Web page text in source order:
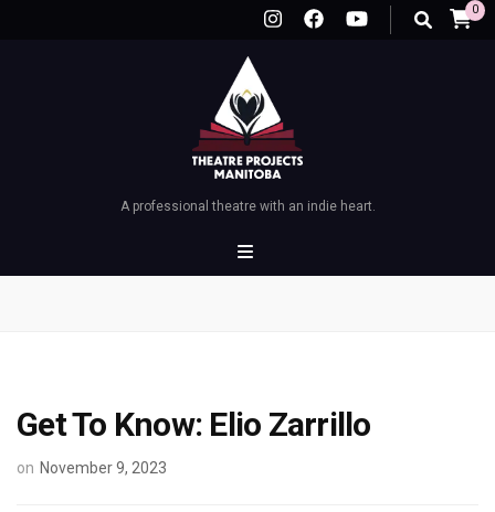
0
A professional theatre with an indie heart.
Get To Know: Elio Zarrillo
on November 9, 2023